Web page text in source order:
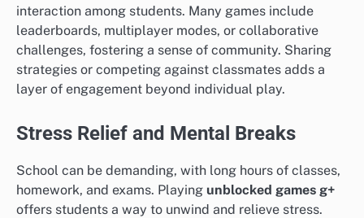
interaction among students. Many games include
leaderboards, multiplayer modes, or collaborative
challenges, fostering a sense of community. Sharing
strategies or competing against classmates adds a
layer of engagement beyond individual play.
Stress Relief and Mental Breaks
School can be demanding, with long hours of classes,
homework, and exams. Playing unblocked games g+
offers students a way to unwind and relieve stress.